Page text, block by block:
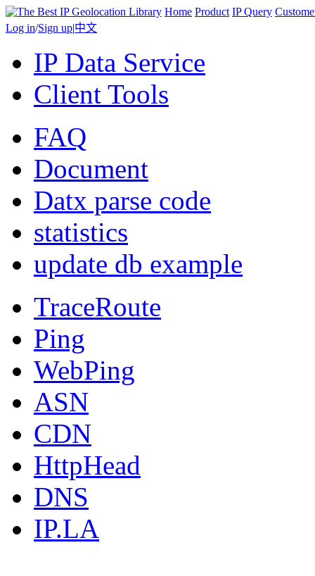
Home Product IP Query
Log in/Sign up|中文
IP Data Service
Client Tools
FAQ
Document
Datx parse code
statistics
update db example
TraceRoute
Ping
WebPing
ASN
CDN
HttpHead
DNS
IP.LA